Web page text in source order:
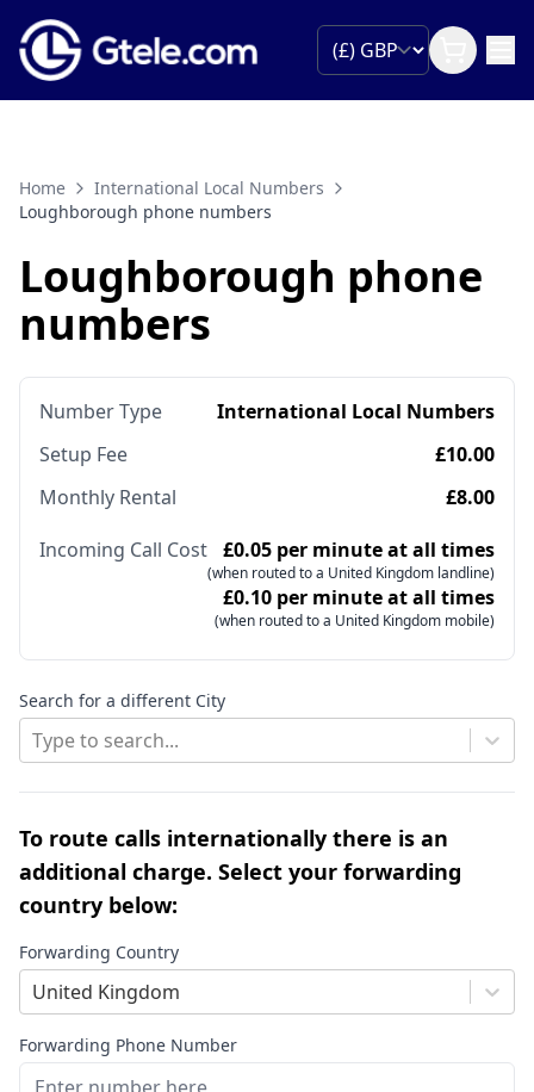
Home
International Local Numbers
Loughborough phone numbers
Loughborough phone
numbers
Number Type
International Local Numbers
Setup Fee
£10.00
Monthly Rental
£8.00
Incoming Call Cost £0.05 per minute at all times
(when routed to a United Kingdom landline)
£0.10 per minute at all times
(when routed to a United Kingdom mobile)
Search for a different City
Type to search...
To route calls internationally there is an
additional charge. Select your forwarding
country below:
Forwarding Country
United Kingdom
Forwarding Phone Number